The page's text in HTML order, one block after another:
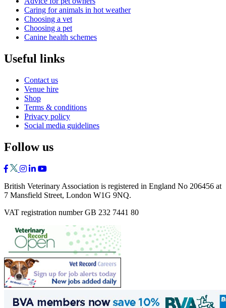
Caring for animals in hot weather
Choosing a vet
Choosing a pet
Canine health schemes
Useful links
Contact us
Venue hire
Shop
Terms & conditions
Privacy policy
Social media guidelines
Follow us
British Veterinary Association is registered in England No 206456 at
7 Mansfield Street, London W1G 9NQ.
VAT registration number GB 232 7441 80